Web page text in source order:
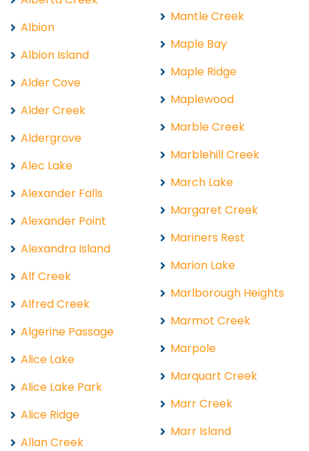
Albion
Albion Island
Alder Cove
Alder Creek
Aldergrove
Alec Lake
Alexander Falls
Alexander Point
Alexandra Island
Alf Creek
Alfred Creek
Algerine Passage
Alice Lake
Alice Lake Park
Alice Ridge
Allan Creek
Mantle Creek
Maple Bay
Maple Ridge
Maplewood
Marble Creek
Marblehill Creek
March Lake
Margaret Creek
Mariners Rest
Marion Lake
Marlborough Heights
Marmot Creek
Marpole
Marquart Creek
Marr Creek
Marr Island